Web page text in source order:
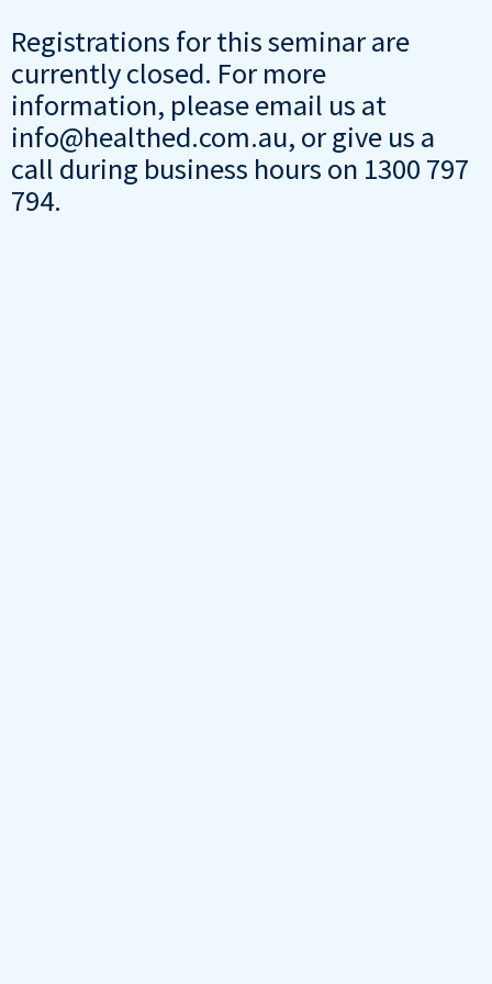
Registrations for this seminar are
currently closed. For more
information, please email us at
info@healthed.com.au, or give us a
call during business hours on 1300 797
794.